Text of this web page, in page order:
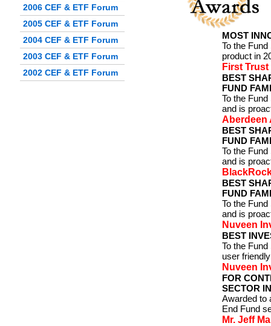
2006 CEF & ETF Forum
2005 CEF & ETF Forum
2004 CEF & ETF Forum
2003 CEF & ETF Forum
2002 CEF & ETF Forum
MOST
To the
product in
First
BEST
FUND
To the
and is
Aberdeen
BEST
FUND
To the
and is
BEST
FUND
To the
and is
Nuveen
BEST
To the
user
Nuveen
FOR
SECTOR
Awarded to
End Fund
Mr. Jeff